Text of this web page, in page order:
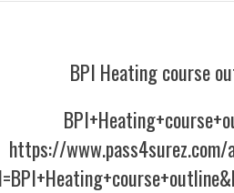
BPI Heating course
https://